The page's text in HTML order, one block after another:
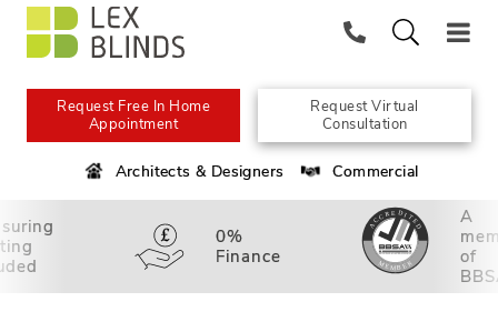
Request Free In Home
Appointment
Request Virtual
Consultation
Architects & Designers Commercial
0%
Finance
A
of